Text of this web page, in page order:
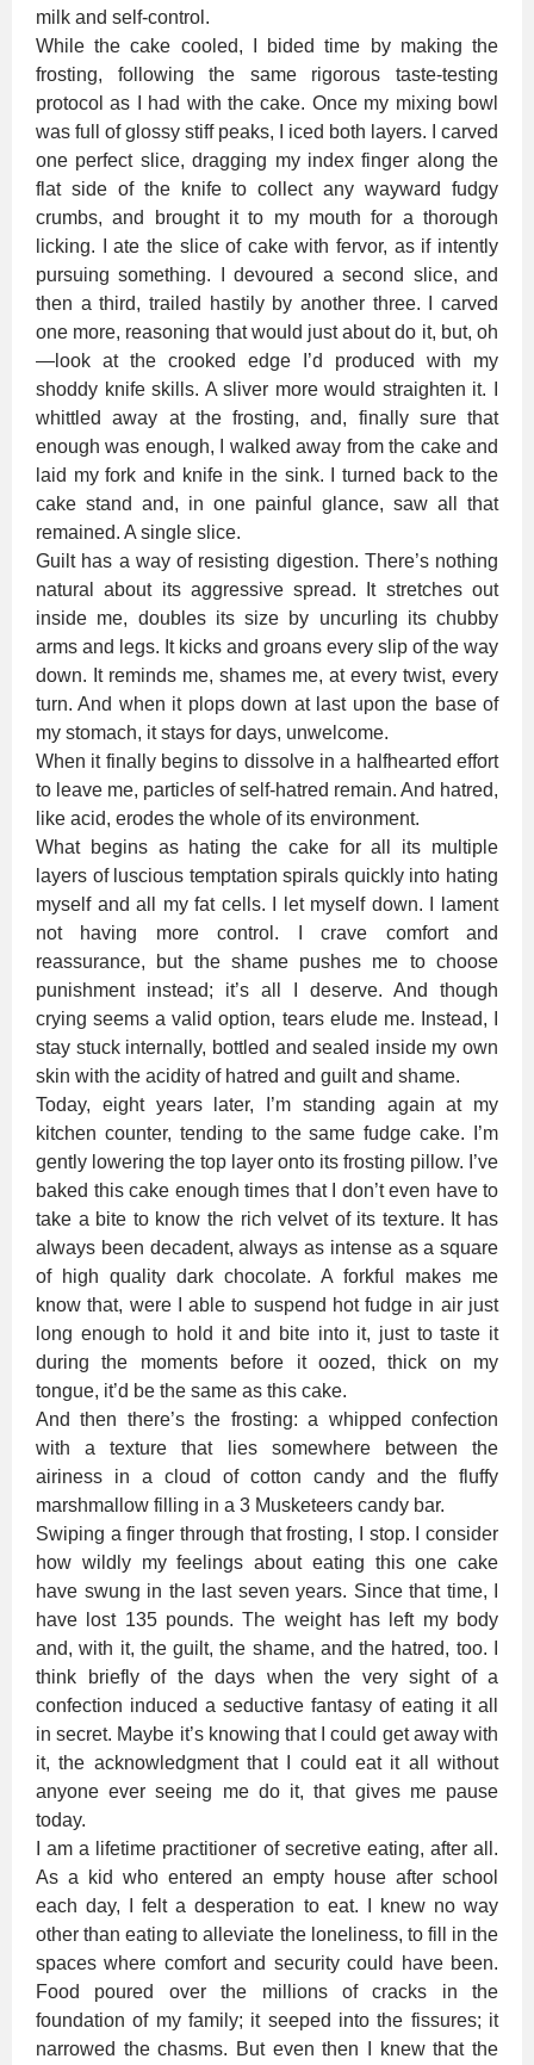
milk and self-control.
While the cake cooled, I bided time by making the
frosting, following the same rigorous taste-testing
protocol as I had with the cake. Once my mixing bowl
was full of glossy stiff peaks, I iced both layers. I carved
one perfect slice, dragging my index finger along the
flat side of the knife to collect any wayward fudgy
crumbs, and brought it to my mouth for a thorough
licking. I ate the slice of cake with fervor, as if intently
pursuing something. I devoured a second slice, and
then a third, trailed hastily by another three. I carved
one more, reasoning that would just about do it, but, oh
—look at the crooked edge I’d produced with my
shoddy knife skills. A sliver more would straighten it. I
whittled away at the frosting, and, finally sure that
enough was enough, I walked away from the cake and
laid my fork and knife in the sink. I turned back to the
cake stand and, in one painful glance, saw all that
remained. A single slice.
Guilt has a way of resisting digestion. There’s nothing
natural about its aggressive spread. It stretches out
inside me, doubles its size by uncurling its chubby
arms and legs. It kicks and groans every slip of the way
down. It reminds me, shames me, at every twist, every
turn. And when it plops down at last upon the base of
my stomach, it stays for days, unwelcome.
When it finally begins to dissolve in a halfhearted effort
to leave me, particles of self-hatred remain. And hatred,
like acid, erodes the whole of its environment.
What begins as hating the cake for all its multiple
layers of luscious temptation spirals quickly into hating
myself and all my fat cells. I let myself down. I lament
not having more control. I crave comfort and
reassurance, but the shame pushes me to choose
punishment instead; it’s all I deserve. And though
crying seems a valid option, tears elude me. Instead, I
stay stuck internally, bottled and sealed inside my own
skin with the acidity of hatred and guilt and shame.
Today, eight years later, I’m standing again at my
kitchen counter, tending to the same fudge cake. I’m
gently lowering the top layer onto its frosting pillow. I’ve
baked this cake enough times that I don’t even have to
take a bite to know the rich velvet of its texture. It has
always been decadent, always as intense as a square
of high quality dark chocolate. A forkful makes me
know that, were I able to suspend hot fudge in air just
long enough to hold it and bite into it, just to taste it
during the moments before it oozed, thick on my
tongue, it’d be the same as this cake.
And then there’s the frosting: a whipped confection
with a texture that lies somewhere between the
airiness in a cloud of cotton candy and the fluffy
marshmallow filling in a 3 Musketeers candy bar.
Swiping a finger through that frosting, I stop. I consider
how wildly my feelings about eating this one cake
have swung in the last seven years. Since that time, I
have lost 135 pounds. The weight has left my body
and, with it, the guilt, the shame, and the hatred, too. I
think briefly of the days when the very sight of a
confection induced a seductive fantasy of eating it all
in secret. Maybe it’s knowing that I could get away with
it, the acknowledgment that I could eat it all without
anyone ever seeing me do it, that gives me pause
today.
I am a lifetime practitioner of secretive eating, after all.
As a kid who entered an empty house after school
each day, I felt a desperation to eat. I knew no way
other than eating to alleviate the loneliness, to fill in the
spaces where comfort and security could have been.
Food poured over the millions of cracks in the
foundation of my family; it seeped into the fissures; it
narrowed the chasms. But even then I knew that the